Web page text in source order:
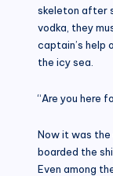
skeleton after
vodka, they
captain’s help
the icy sea.
“Are you here
Now it was the
boarded the
Even among